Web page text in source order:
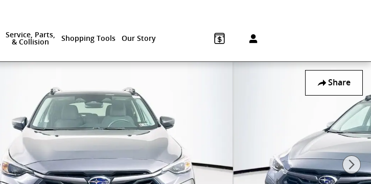
Service, Parts,
& Collision
Shopping Tools Our Story
Share